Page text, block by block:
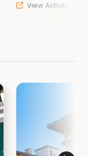
View Activity